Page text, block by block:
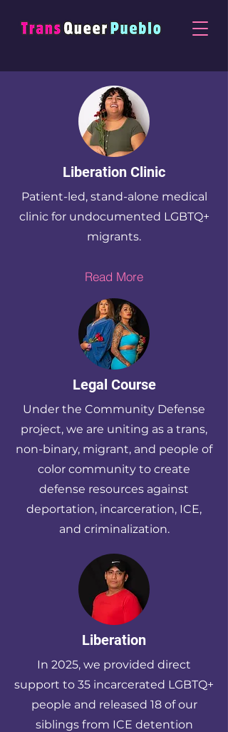
Liberation Clinic
Patient-led, stand-alone medical
clinic for undocumented LGBTQ+
migrants.
Read More
Legal Course
Under the Community Defense
project, we are uniting as a trans,
non-binary, migrant, and people of
color community to create
defense resources against
deportation, incarceration, ICE,
and criminalization.
Liberation
In 2025, we provided direct
support to 35 incarcerated LGBTQ+
people and released 18 of our
siblings from ICE detention